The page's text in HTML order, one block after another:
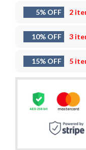
5% OFF 2
10% OFF 3
15% OFF 5